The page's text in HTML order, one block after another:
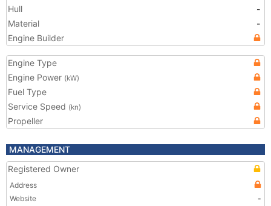
Hull
-
Material
-
Engine Builder
Engine Type
Engine Power (kW)
Fuel Type
Service Speed (kn)
Propeller
MANAGEMENT
Registered Owner
Address
Website
-